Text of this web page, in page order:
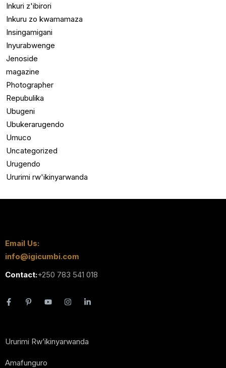
Inkuri z'ibirori
Inkuru zo kwamamaza
Insingamigani
Inyurabwenge
Jenoside
magazine
Photographer
Repubulika
Ubugeni
Ubukerarugendo
Umuco
Uncategorized
Urugendo
Ururimi rw'ikinyarwanda
Email Us:
info@igicumbi.com
Contact:+250 783 541 018
Ururimi Rw’ikinyarwanda
Amafunguro